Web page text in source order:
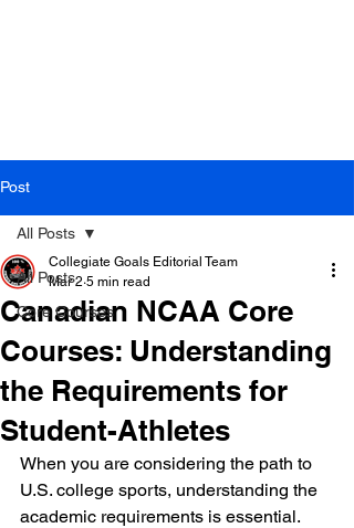
Post
All Posts
Core Courses
All Posts
Canadian NCAA Core
Courses: Understanding
the Requirements for
Student-Athletes
Collegiate Goals Editorial Team
Mar 2 5 min read
When you are considering the path to
U.S. college sports, understanding the
academic requirements is essential.